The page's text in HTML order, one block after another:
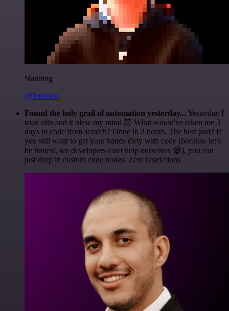
Nanbing
@1ronben
Found the holy grail of automation yesterday... Yesterday I
tried n8n and it blew my mind 🤯 What would've taken me 3
days to code from scratch? Done in 2 hours. The best part? If
you still want to get your hands dirty with code (because let's
be honest, we developers can't help ourselves 😅), you can
just drop in custom code nodes. Zero restrictions.